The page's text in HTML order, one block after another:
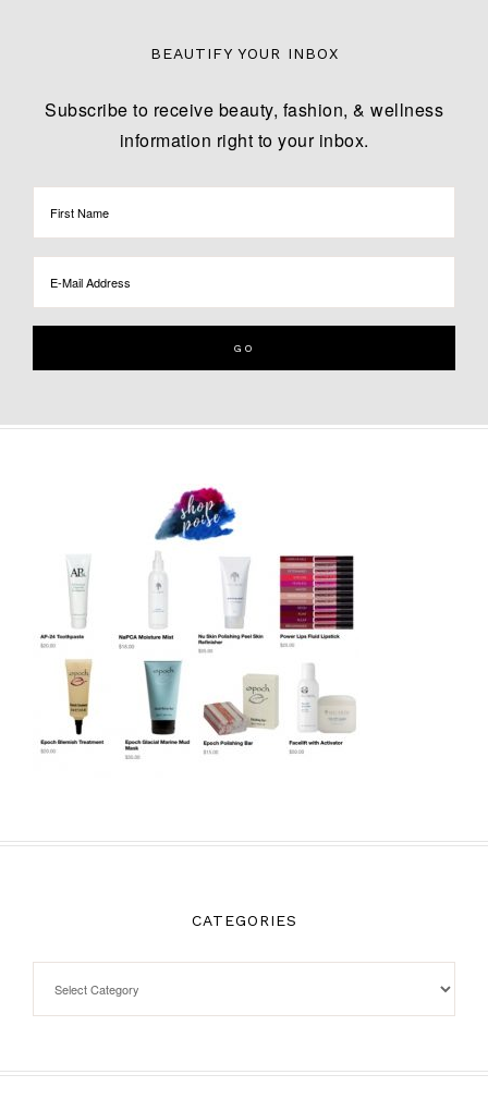
BEAUTIFY YOUR INBOX
Subscribe to receive beauty, fashion, & wellness
information right to your inbox.
CATEGORIES